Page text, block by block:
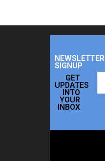
NEWSLETTER
SIGNUP
GET
UPDATES
INTO
YOUR
INBOX